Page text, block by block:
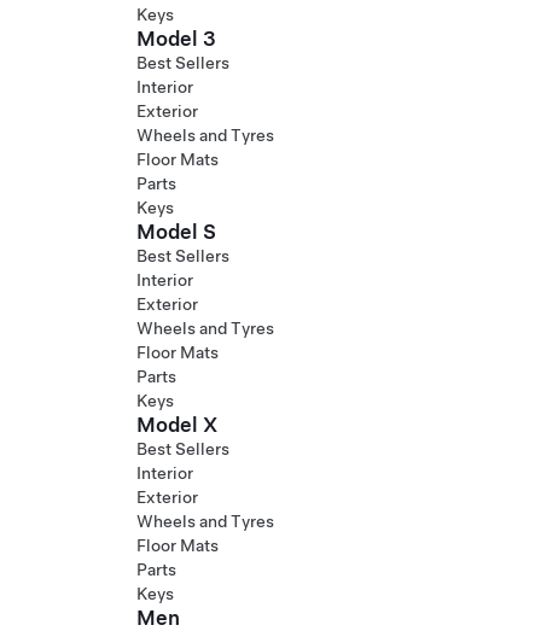
Keys
Model 3
Best Sellers
Interior
Exterior
Wheels and Tyres
Floor Mats
Parts
Keys
Model S
Best Sellers
Interior
Exterior
Wheels and Tyres
Floor Mats
Parts
Keys
Model X
Best Sellers
Interior
Exterior
Wheels and Tyres
Floor Mats
Parts
Keys
Men